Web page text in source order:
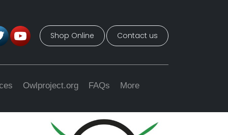
Shop Online Contact us
Owlproject.org FAQs More